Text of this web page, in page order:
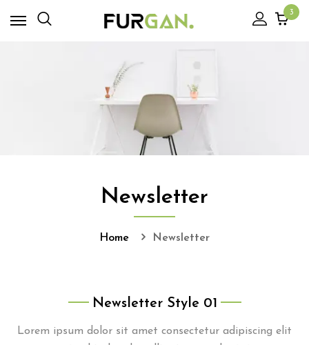
3
Newsletter
Home Newsletter
Newsletter Style 01
Lorem ipsum dolor sit amet consectetur adipiscing elit